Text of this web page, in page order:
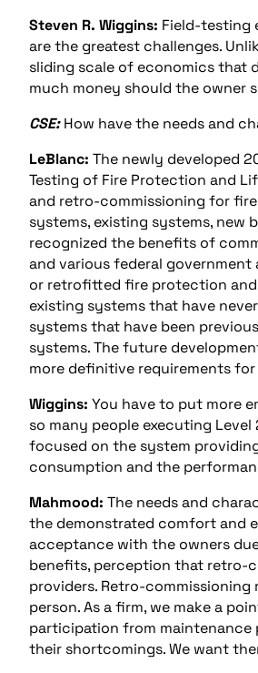
Steven R. Wiggins: Field-testing
are the greatest challenges.
sliding scale of economics that
much money should the owner
CSE:How have the needs and
LeBlanc: The newly developed
Testing of Fire Protection and
and retro-commissioning for
systems, existing systems, new
recognized the benefits of
and various federal
or retrofitted fire protection and
existing systems that have
systems that have been
systems. The future
more definitive requirements
Wiggins: You have to put more
so many people executing
focused on the system
consumption and the
Mahmood: The needs and
the demonstrated comfort and
acceptance with the owners
benefits, perception that retro-
providers. Retro-
person. As a firm, we make a
participation from maintenance
their shortcomings. We want